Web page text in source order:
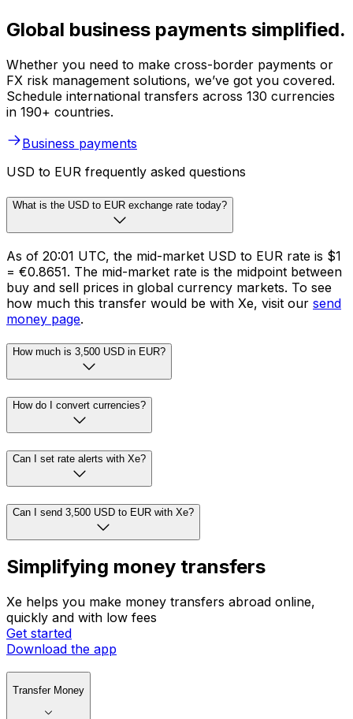
Global business payments simplified.
Whether you need to make cross-border payments or
FX risk management solutions, we’ve got you covered.
Schedule international transfers across 130 currencies
in 190+ countries.
Business payments
USD to EUR frequently asked questions
What is the USD to EUR exchange rate today?
As of 20:01 UTC, the mid-market USD to EUR rate is $1
= €0.8651. The mid-market rate is the midpoint between
buy and sell prices in global currency markets. To see
how much this transfer would be with Xe, visit our send
money page.
How much is 3,500 USD in EUR?
How do I convert currencies?
Can I set rate alerts with Xe?
Can I send 3,500 USD to EUR with Xe?
Simplifying money transfers
Xe helps you make money transfers abroad online,
quickly and with low fees
Get started
Download the app
Transfer Money